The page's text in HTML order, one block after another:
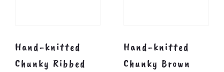
Hand-knitted
Chunky Ribbed
Hand-knitted
Chunky Brown